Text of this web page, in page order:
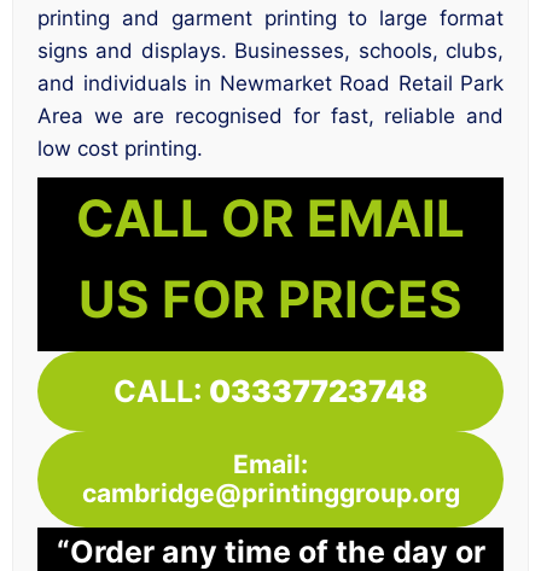
printing and garment printing to large format
signs and displays. Businesses, schools, clubs,
and individuals in Newmarket Road Retail Park
Area we are recognised for fast, reliable and
low cost printing.
CALL OR EMAIL
US FOR PRICES
CALL: 03337723748
Email:
cambridge@printinggroup.org
“Order any time of the day or